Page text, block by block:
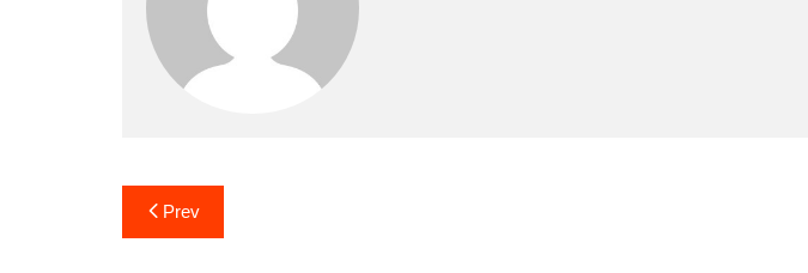
Post
navigation
Prev